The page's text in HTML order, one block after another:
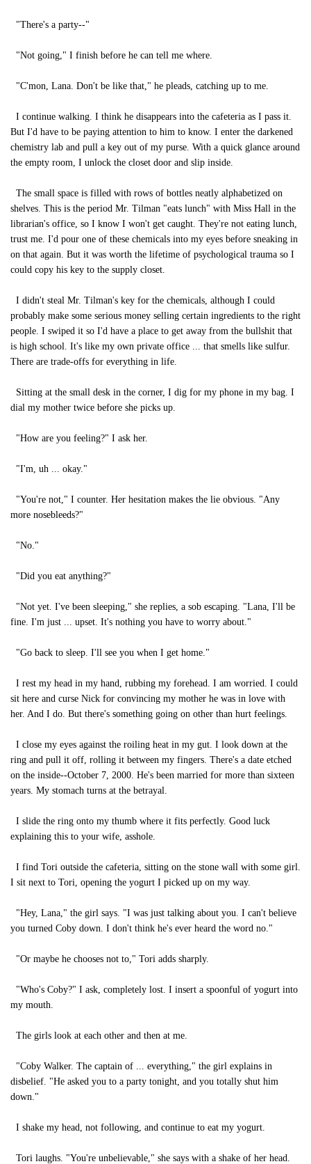
"There's a party--"
"Not going," I finish before he can tell me where.
"C'mon, Lana. Don't be like that," he pleads, catching up to me.
I continue walking. I think he disappears into the cafeteria as I pass it.
But I'd have to be paying attention to him to know. I enter the darkened
chemistry lab and pull a key out of my purse. With a quick glance around
the empty room, I unlock the closet door and slip inside.
The small space is filled with rows of bottles neatly alphabetized on
shelves. This is the period Mr. Tilman "eats lunch" with Miss Hall in the
librarian's office, so I know I won't get caught. They're not eating lunch,
trust me. I'd pour one of these chemicals into my eyes before sneaking in
on that again. But it was worth the lifetime of psychological trauma so I
could copy his key to the supply closet.
I didn't steal Mr. Tilman's key for the chemicals, although I could
probably make some serious money selling certain ingredients to the right
people. I swiped it so I'd have a place to get away from the bullshit that
is high school. It's like my own private office ... that smells like sulfur.
There are trade-offs for everything in life.
Sitting at the small desk in the corner, I dig for my phone in my bag. I
dial my mother twice before she picks up.
"How are you feeling?" I ask her.
"I'm, uh ... okay."
"You're not," I counter. Her hesitation makes the lie obvious. "Any
more nosebleeds?"
"No."
"Did you eat anything?"
"Not yet. I've been sleeping," she replies, a sob escaping. "Lana, I'll be
fine. I'm just ... upset. It's nothing you have to worry about."
"Go back to sleep. I'll see you when I get home."
I rest my head in my hand, rubbing my forehead. I am worried. I could
sit here and curse Nick for convincing my mother he was in love with
her. And I do. But there's something going on other than hurt feelings.
I close my eyes against the roiling heat in my gut. I look down at the
ring and pull it off, rolling it between my fingers. There's a date etched
on the inside--October 7, 2000. He's been married for more than sixteen
years. My stomach turns at the betrayal.
I slide the ring onto my thumb where it fits perfectly. Good luck
explaining this to your wife, asshole.
I find Tori outside the cafeteria, sitting on the stone wall with some girl.
I sit next to Tori, opening the yogurt I picked up on my way.
"Hey, Lana," the girl says. "I was just talking about you. I can't believe
you turned Coby down. I don't think he's ever heard the word no."
"Or maybe he chooses not to," Tori adds sharply.
"Who's Coby?" I ask, completely lost. I insert a spoonful of yogurt into
my mouth.
The girls look at each other and then at me.
"Coby Walker. The captain of ... everything," the girl explains in
disbelief. "He asked you to a party tonight, and you totally shut him
down."
I shake my head, not following, and continue to eat my yogurt.
Tori laughs. "You're unbelievable," she says with a shake of her head.